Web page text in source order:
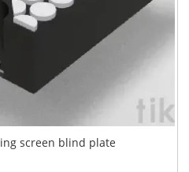
screen blind plate